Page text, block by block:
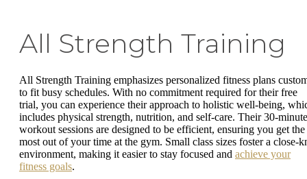
All Strength Training
All Strength Training emphasizes personalized fitness plans
to fit busy schedules. With no commitment required for their free
trial, you can experience their approach to holistic well-being,
includes physical strength, nutrition, and self-care. Their 30-minute
workout sessions are designed to be efficient, ensuring you get the
most out of your time at the gym. Small class sizes foster a close-
environment, making it easier to stay focused and achieve your
fitness goals.